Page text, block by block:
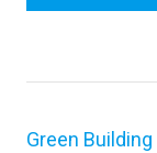
Green